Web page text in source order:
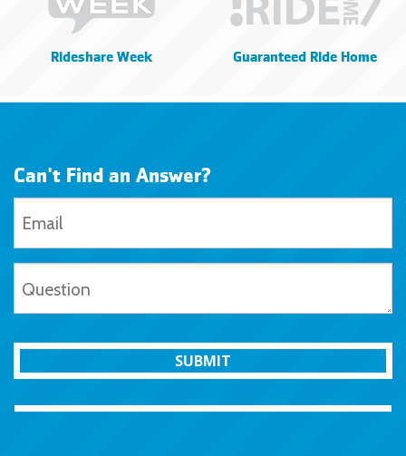
Rideshare Week Guaranteed Ride Home
Can't Find an Answer?
SUBMIT